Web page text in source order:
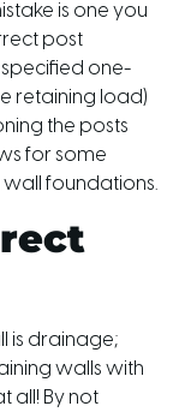
is one you
post
specified one-
retaining load)
the posts
for some
foundations.
is drainage;
walls with
all! By not